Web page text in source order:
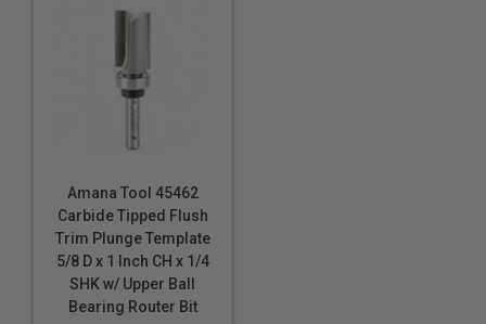
Amana Tool 45462
Carbide Tipped Flush
Trim Plunge Template
5/8 D x 1 Inch CH x 1/4
SHK w/ Upper Ball
Bearing Router Bit